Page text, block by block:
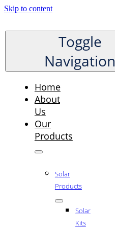
Skip to content
Toggle
Navigation
Home
About
Us
Our
Products
Solar
Products
Solar
Kits